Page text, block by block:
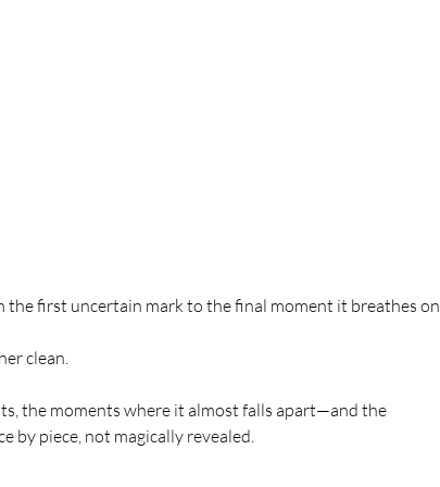
first uncertain mark to the final moment it breathes on
clean.
the moments where it almost falls apart—and the
by piece, not magically revealed.